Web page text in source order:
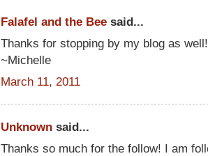
Falafel and the Bee said...
Thanks for stopping by my blog as well!
~Michelle
March 11, 2011
Unknown said...
Thanks so much for the follow! I am